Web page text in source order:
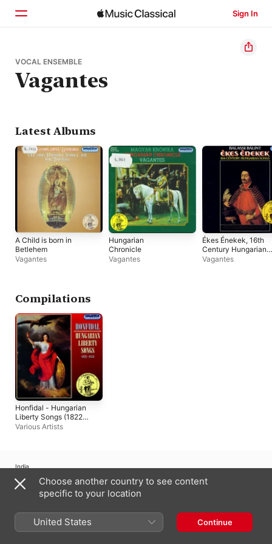
Sign In
Home
Browse
VOCAL ENSEMBLE
Vagantes
Latest Albums
A Child is born in
Betlehem
Vagantes
Hungarian
Chronicle
Vagantes
Ékes Énekek, 16th
Century Hungarian
Songs
Vagantes
Compilations
Honfidal - Hungarian
Liberty Songs (1822-
1853) (Hungaroton
Various Artists
India
Copyright © 2026
All rights reserved.
Support
Feedback
Choose another country to see content
specific to your location
United States Continue